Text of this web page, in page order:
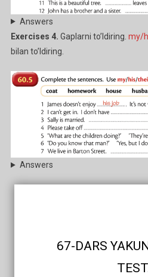
Answers
Exercises 4. Gaplarni to’ldiring. my/
bilan to’ldiring.
Answers
67-DARS